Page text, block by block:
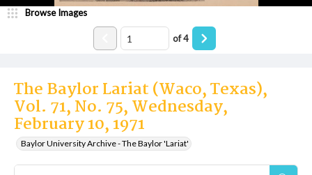
The Baylor Lariat (Waco, Texas),
Vol. 71, No. 75, Wednesday,
February 10, 1971
Baylor University Archive - The Baylor 'Lariat'
Browse Images
of4